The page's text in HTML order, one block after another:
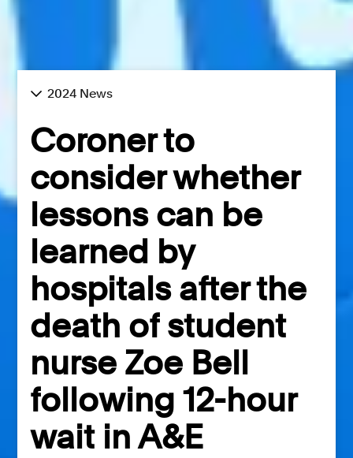
2024 News
Coroner to
consider whether
lessons can be
learned by
hospitals after the
death of student
nurse Zoe Bell
following 12-hour
wait in A&E